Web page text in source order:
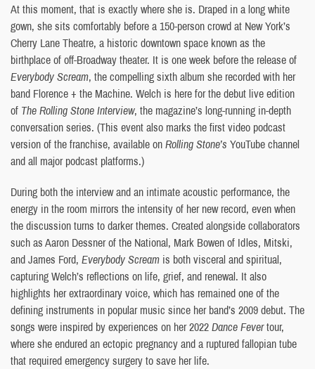
At this moment, that is exactly where she is. Draped in a long white
gown, she sits comfortably before a 150-person crowd at New York’s
Cherry Lane Theatre, a historic downtown space known as the
birthplace of off-Broadway theater. It is one week before the release of
Everybody Scream, the compelling sixth album she recorded with her
band Florence + the Machine. Welch is here for the debut live edition
of The Rolling Stone Interview, the magazine’s long-running in-depth
conversation series. (This event also marks the first video podcast
version of the franchise, available onRolling Stone’s YouTube channel
and all major podcast platforms.)
During both the interview and an intimate acoustic performance, the
energy in the room mirrors the intensity of her new record, even when
the discussion turns to darker themes. Created alongside collaborators
such as Aaron Dessner of the National, Mark Bowen of Idles, Mitski,
and James Ford, Everybody Scream is both visceral and spiritual,
capturing Welch’s reflections on life, grief, and renewal. It also
highlights her extraordinary voice, which has remained one of the
defining instruments in popular music since her band’s 2009 debut. The
songs were inspired by experiences on her 2022Dance Fevertour,
where she endured an ectopic pregnancy and a ruptured fallopian tube
that required emergency surgery to save her life.